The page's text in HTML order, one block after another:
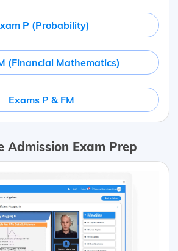
P (Probability)
(Financial Mathematics)
Exams P & FM
Admission Exam Prep